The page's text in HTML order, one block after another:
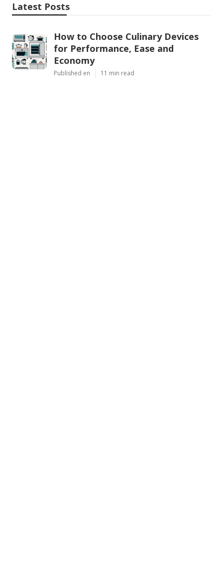
Latest Posts
How to Choose Culinary Devices
for Performance, Ease and
Economy
Published en 11 min read